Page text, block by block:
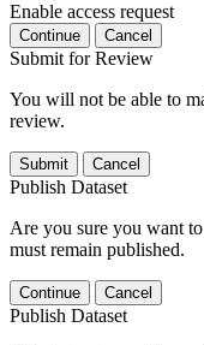
Enable access request
Continue Cancel
Submit for Review
You will not be able to
review.
Submit Cancel
Publish Dataset
Are you sure you want
must remain published.
Continue Cancel
Publish Dataset